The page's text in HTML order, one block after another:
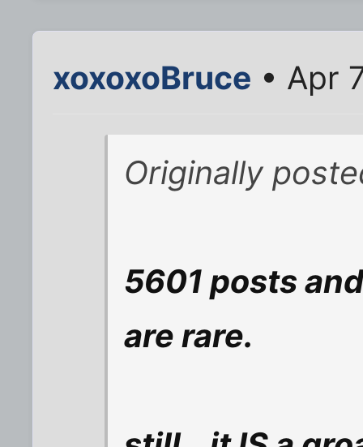
xoxoxoBruce • Apr
Originally
5601 posts
are rare.